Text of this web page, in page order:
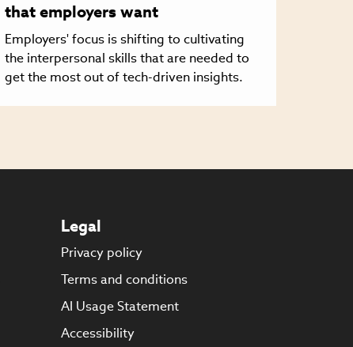
that employers want
Employers' focus is shifting to cultivating
the interpersonal skills that are needed to
get the most out of tech-driven insights.
Legal
Privacy policy
Terms and conditions
AI Usage Statement
Accessibility